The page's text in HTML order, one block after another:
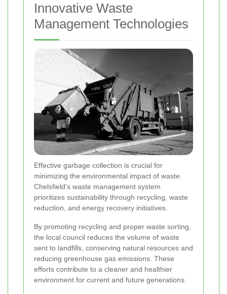
Innovative Waste
Management Technologies
Effective garbage collection is crucial for
minimizing the environmental impact of waste.
Chelsfield's waste management system
prioritizes sustainability through recycling, waste
reduction, and energy recovery initiatives.
By promoting recycling and proper waste sorting,
the local council reduces the volume of waste
sent to landfills, conserving natural resources and
reducing greenhouse gas emissions. These
efforts contribute to a cleaner and healthier
environment for current and future generations.